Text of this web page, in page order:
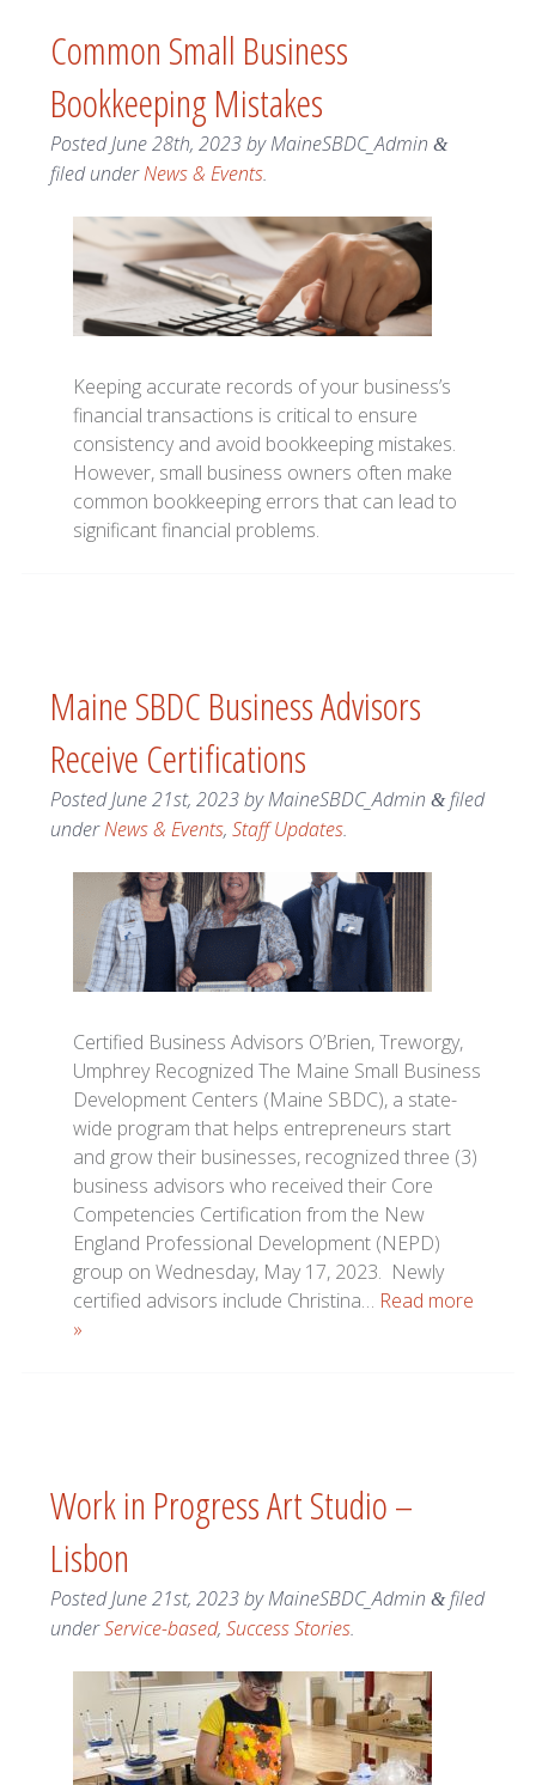
Common Small Business
Bookkeeping Mistakes
PostedJune 28th, 2023byMaineSBDC_Admin &
filed underNews & Events.
Keeping accurate records of your business’s
financial transactions is critical to ensure
consistency and avoid bookkeeping mistakes.
However, small business owners often make
common bookkeeping errors that can lead to
significant financial problems.
Maine SBDC Business Advisors
Receive Certifications
PostedJune 21st, 2023byMaineSBDC_Admin &filed
underNews & Events, Staff Updates.
Certified Business Advisors O’Brien, Treworgy,
Umphrey Recognized The Maine Small Business
Development Centers (Maine SBDC), a state-
wide program that helps entrepreneurs start
and grow their businesses, recognized three (3)
business advisors who received their Core
Competencies Certification from the New
England Professional Development (NEPD)
group on Wednesday, May 17, 2023. Newly
certified advisors include Christina… Read more
»
Work in Progress Art Studio –
Lisbon
PostedJune 21st, 2023byMaineSBDC_Admin &filed
underService-based, Success Stories.